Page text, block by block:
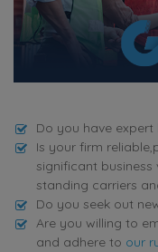
Do you have
Is your firm
significant
standing carriers
Do you seek out
Are you willing to
and adhere to our